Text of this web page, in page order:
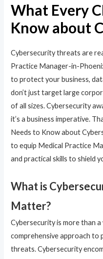
What Every
Know about
Cybersecurity threats are
Practice Manager-in-
to protect your business,
don’t just target large
of all sizes. Cybersecurity
it’s a business imperative.
Needs to Know about
to equip Medical Practice
and practical skills to shield
What is
Matter?
Cybersecurity is more than
comprehensive approach to
threats. Cybersecurity